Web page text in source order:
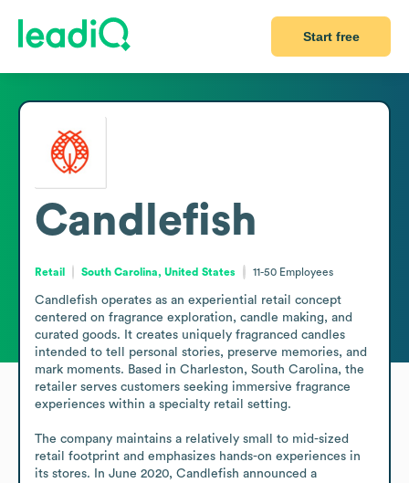
Start free
Candlefish
Retail South Carolina, United States 11-50 Employees
Candlefish operates as an experiential retail concept
centered on fragrance exploration, candle making, and
curated goods. It creates uniquely fragranced candles
intended to tell personal stories, preserve memories, and
mark moments. Based in Charleston, South Carolina, the
retailer serves customers seeking immersive fragrance
experiences within a specialty retail setting.
The company maintains a relatively small to mid-sized
retail footprint and emphasizes hands-on experiences in
its stores. In June 2020, Candlefish announced a